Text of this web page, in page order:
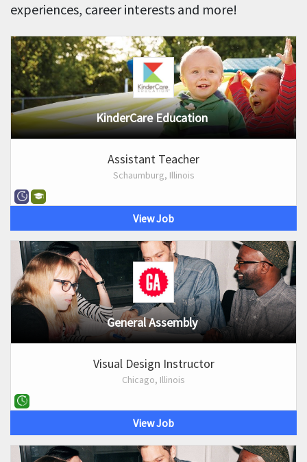
experiences, career interests and more!
KinderCare Education
Assistant Teacher
Schaumburg, Illinois
View Job
General Assembly
Visual Design Instructor
Chicago, Illinois
View Job